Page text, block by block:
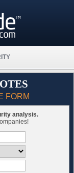
FORM
analysis.